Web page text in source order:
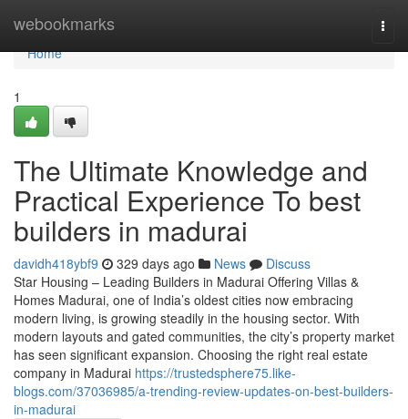
webookmarks
Home
Home
1
The Ultimate Knowledge and
Practical Experience To best
builders in madurai
davidh418ybf9 329 days ago News
Discuss
Star Housing – Leading Builders in Madurai Offering Villas &
Homes Madurai, one of India’s oldest cities now embracing
modern living, is growing steadily in the housing sector. With
modern layouts and gated communities, the city’s property market
has seen significant expansion. Choosing the right real estate
company in Madurai https://trustedsphere75.like-
blogs.com/37036985/a-trending-review-updates-on-best-builders-
in-madurai